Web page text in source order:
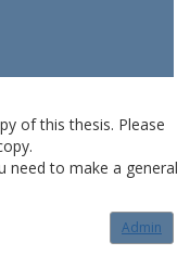
of this thesis. Please
need to make a general
Admin